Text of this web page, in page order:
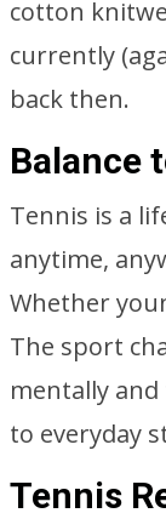
cotton
currently
back then.
Balance
Tennis is a
anytime,
Whether
The sport
mentally
to everyday
Tennis